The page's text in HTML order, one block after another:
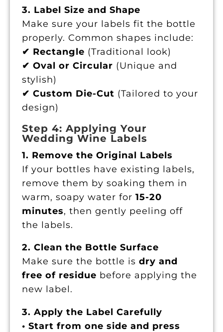
3. Label Size and Shape
Make sure your labels fit the bottle
properly. Common shapes include:
✔ Rectangle (Traditional look)
✔ Oval or Circular (Unique and
stylish)
✔ Custom Die-Cut (Tailored to your
design)
Step 4: Applying Your
Wedding Wine Labels
1. Remove the Original Labels
If your bottles have existing labels,
remove them by soaking them in
warm, soapy water for15-20
minutes, then gently peeling off
the labels.
2. Clean the Bottle Surface
Make sure the bottle isdry and
free of residue before applying the
new label.
3. Apply the Label Carefully
• Start from one side and press